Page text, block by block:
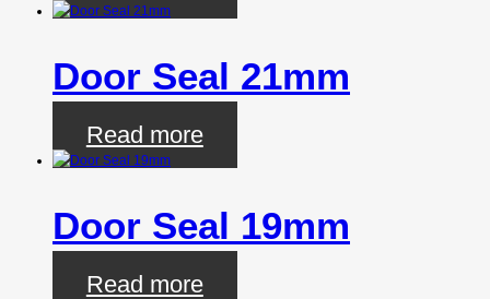
Door Seal 21mm
Read more
Door Seal 19mm
Read more